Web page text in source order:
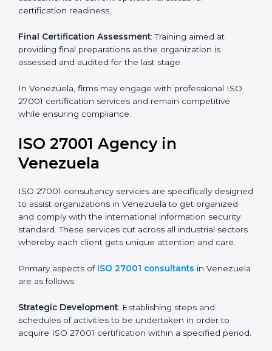
version for you.
Programs Level Entry: Developing organization
requirements as well as addressing the challenges
faced in these strategies.
Information Security Documentation: Include key
policy documents, which could include but not limited
to the information security policy, process manuals,
Pre-Assessment Audits : Preparing internal
assessments of current operational status for
Final Certification Assessment: Training aimed at
providing final preparations as the organization is
assessed and audited for the last stage.
27001 certification services and remain competitive
while ensuring compliance.
ISO 27001 Agency in
Venezuela